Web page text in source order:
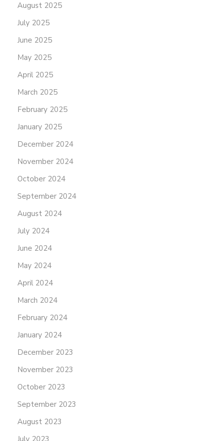
August 2025
July 2025
June 2025
May 2025
April 2025
March 2025
February 2025
January 2025
December 2024
November 2024
October 2024
September 2024
August 2024
July 2024
June 2024
May 2024
April 2024
March 2024
February 2024
January 2024
December 2023
November 2023
October 2023
September 2023
August 2023